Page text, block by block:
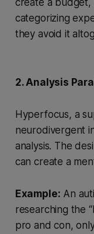
categorizing
they avoid it
2. Analysis
Hyperfocus, a
neurodivergent
analysis. The
can create a
Example: An
researching the
pro and con,